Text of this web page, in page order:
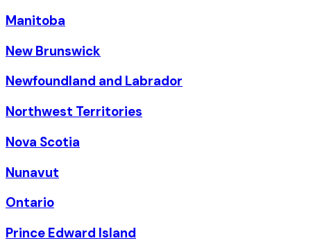
Manitoba
New Brunswick
Newfoundland and Labrador
Northwest Territories
Nova Scotia
Nunavut
Ontario
Prince Edward Island